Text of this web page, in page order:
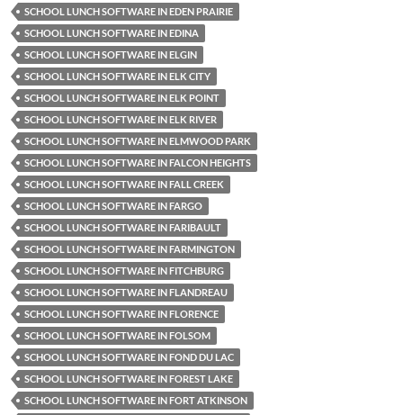
SCHOOL LUNCH SOFTWARE IN EDEN PRAIRIE
SCHOOL LUNCH SOFTWARE IN EDINA
SCHOOL LUNCH SOFTWARE IN ELGIN
SCHOOL LUNCH SOFTWARE IN ELK CITY
SCHOOL LUNCH SOFTWARE IN ELK POINT
SCHOOL LUNCH SOFTWARE IN ELK RIVER
SCHOOL LUNCH SOFTWARE IN ELMWOOD PARK
SCHOOL LUNCH SOFTWARE IN FALCON HEIGHTS
SCHOOL LUNCH SOFTWARE IN FALL CREEK
SCHOOL LUNCH SOFTWARE IN FARGO
SCHOOL LUNCH SOFTWARE IN FARIBAULT
SCHOOL LUNCH SOFTWARE IN FARMINGTON
SCHOOL LUNCH SOFTWARE IN FITCHBURG
SCHOOL LUNCH SOFTWARE IN FLANDREAU
SCHOOL LUNCH SOFTWARE IN FLORENCE
SCHOOL LUNCH SOFTWARE IN FOLSOM
SCHOOL LUNCH SOFTWARE IN FOND DU LAC
SCHOOL LUNCH SOFTWARE IN FOREST LAKE
SCHOOL LUNCH SOFTWARE IN FORT ATKINSON